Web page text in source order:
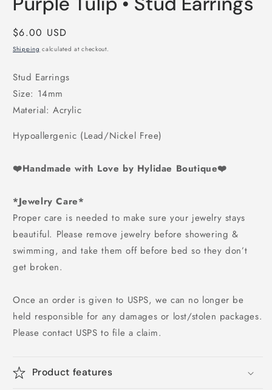
in
Regular
price
$6.00 USD
Shipping calculated at checkout.
Stud Earrings
Size: 14mm
Material: Acrylic
Hypoallergenic (Lead/Nickel Free)
❤️Handmade with Love by Hylidae Boutique❤️
*Jewelry Care*
Proper care is needed to make sure your jewelry stays
beautiful. Please remove jewelry before showering &
swimming, and take them off before bed so they don’t
get broken.
Once an order is given to USPS, we can no longer be
held responsible for any damages or lost/stolen packages.
Please contact USPS to file a claim.
Product features